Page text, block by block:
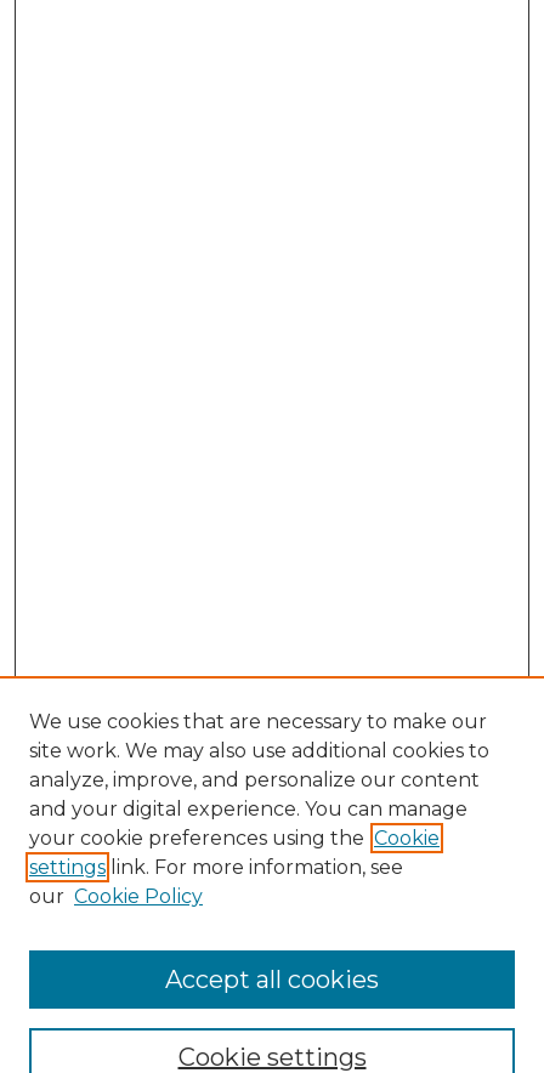
Browse
We use cookies that are necessary to make our
site work. We may also use additional cookies to
analyze, improve, and personalize our content
and your digital experience. You can manage
your cookie preferences using the Cookie
settings link. For more information, see
our Cookie Policy
Cookie settings
Accept all cookies